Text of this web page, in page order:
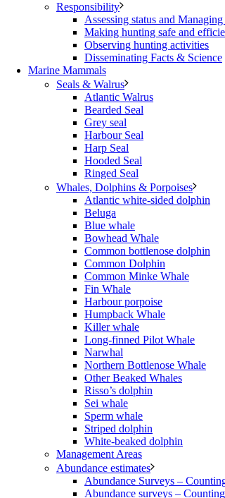
Responsibility
Assessing status and
Making hunting safe and
Observing hunting activities
Disseminating Facts & Science
Marine Mammals
Seals & Walrus
Atlantic Walrus
Bearded Seal
Grey seal
Harbour Seal
Harp Seal
Hooded Seal
Ringed Seal
Whales, Dolphins & Porpoises
Atlantic white-sided dolphin
Beluga
Blue whale
Bowhead Whale
Common bottlenose dolphin
Common Dolphin
Common Minke Whale
Fin Whale
Harbour porpoise
Humpback Whale
Killer whale
Long-finned Pilot Whale
Narwhal
Northern Bottlenose Whale
Other Beaked Whales
Risso’s dolphin
Sei whale
Sperm whale
Striped dolphin
White-beaked dolphin
Management Areas
Abundance estimates
Abundance Surveys –
Abundance surveys –